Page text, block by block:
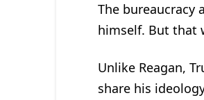
The bureaucracy
himself. But that
Unlike Reagan,
share his